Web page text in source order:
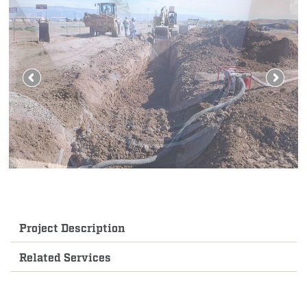
Project Description
Related Services